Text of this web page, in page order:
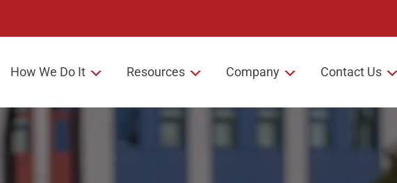
How We Do It Resources Company Contact Us